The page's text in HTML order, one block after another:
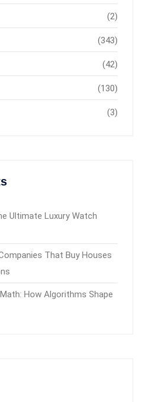
(2)
(343)
(42)
(130)
(3)
Ultimate Luxury Watch
That Buy Houses
Math: How Algorithms Shape